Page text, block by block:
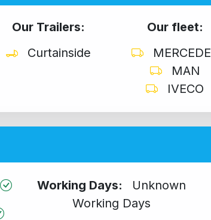
Our Trailers:
Curtainside
Our fleet:
MAN
IVECO
Working Days:
Unknown
Working Days